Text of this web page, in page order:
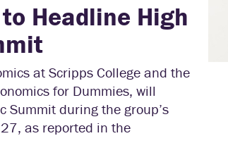
Headline High
at Scripps College and the
for Dummies, will
Summit during the group’s
as reported in the